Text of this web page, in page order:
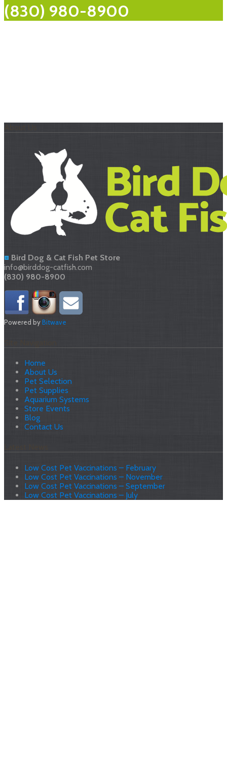
(830) 980-8900
Bird Dog & Cat Fish Pet Store
info@birddog-catfish.com
(830) 980-8900
Powered byBitwave
Home
About Us
Pet Selection
Pet Supplies
Aquarium Systems
Store Events
Blog
Contact Us
Low Cost Pet Vaccinations – February
Low Cost Pet Vaccinations – November
Low Cost Pet Vaccinations – September
Low Cost Pet Vaccinations – July